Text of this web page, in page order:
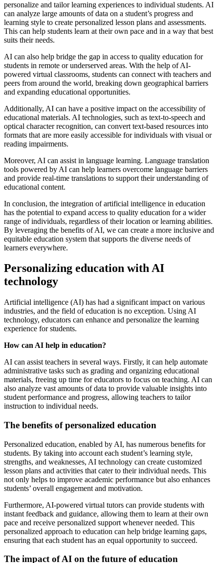
personalize and tailor learning experiences to individual students. AI
can analyze large amounts of data on a student’s progress and
learning style to create personalized lesson plans and assessments.
This can help students learn at their own pace and in a way that best
suits their needs.
AI can also help bridge the gap in access to quality education for
students in remote or underserved areas. With the help of AI-
powered virtual classrooms, students can connect with teachers and
peers from around the world, breaking down geographical barriers
and expanding educational opportunities.
Additionally, AI can have a positive impact on the accessibility of
educational materials. AI technologies, such as text-to-speech and
optical character recognition, can convert text-based resources into
formats that are more easily accessible for individuals with visual or
reading impairments.
Moreover, AI can assist in language learning. Language translation
tools powered by AI can help learners overcome language barriers
and provide real-time translations to support their understanding of
educational content.
In conclusion, the integration of artificial intelligence in education
has the potential to expand access to quality education for a wider
range of individuals, regardless of their location or learning abilities.
By leveraging the benefits of AI, we can create a more inclusive and
equitable education system that supports the diverse needs of
learners everywhere.
Personalizing education with AI
technology
Artificial intelligence (AI) has had a significant impact on various
industries, and the field of education is no exception. Using AI
technology, educators can enhance and personalize the learning
experience for students.
How can AI help in education?
AI can assist teachers in several ways. Firstly, it can help automate
administrative tasks such as grading and organizing educational
materials, freeing up time for educators to focus on teaching. AI can
also analyze vast amounts of data to provide valuable insights into
student performance and progress, allowing teachers to tailor
instruction to individual needs.
The benefits of personalized education
Personalized education, enabled by AI, has numerous benefits for
students. By taking into account each student’s learning style,
strengths, and weaknesses, AI technology can create customized
lesson plans and activities that cater to their individual needs. This
not only helps to improve academic performance but also enhances
students’ overall engagement and motivation.
Furthermore, AI-powered virtual tutors can provide students with
instant feedback and guidance, allowing them to learn at their own
pace and receive personalized support whenever needed. This
personalized approach to education can help bridge learning gaps,
ensuring that each student has an equal opportunity to succeed.
The impact of AI on the future of education